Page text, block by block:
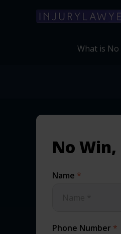
What is No
No Win,
Name *
Phone Number *